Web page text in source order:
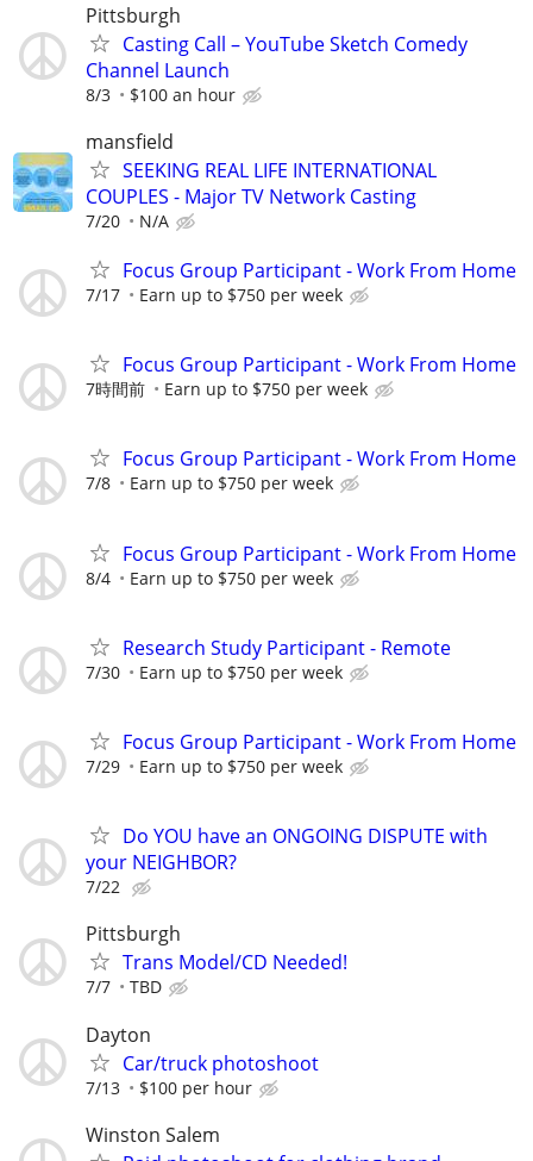
Pittsburgh
Casting Call – YouTube Sketch Comedy
Channel Launch
8/3 $100 an hour
mansfield
SEEKING REAL LIFE INTERNATIONAL
COUPLES - Major TV Network Casting
7/20 N/A
Focus Group Participant - Work From Home
7/17 Earn up to $750 per week
Focus Group Participant - Work From Home
7時間前 Earn up to $750 per week
Focus Group Participant - Work From Home
7/8 Earn up to $750 per week
Focus Group Participant - Work From Home
8/4 Earn up to $750 per week
Research Study Participant - Remote
7/30 Earn up to $750 per week
Focus Group Participant - Work From Home
7/29 Earn up to $750 per week
Do YOU have an ONGOING DISPUTE with
your NEIGHBOR?
7/22
Pittsburgh
Trans Model/CD Needed!
7/7 TBD
Dayton
Car/truck photoshoot
7/13 $100 per hour
Winston Salem